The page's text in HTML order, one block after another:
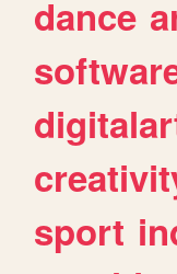
dance
sport